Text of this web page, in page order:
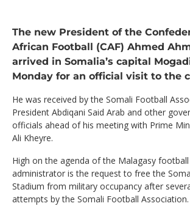
The new President of the
African Football (CAF) Ahmed
arrived in Somalia’s capital
Monday for an official visit to the
He was received by the Somali Football
President Abdiqani Said Arab and other
officials ahead of his meeting with Prime
Ali Kheyre.
High on the agenda of the Malagasy football
administrator is the request to free the
Stadium from military occupancy after
attempts by the Somali Football Association.